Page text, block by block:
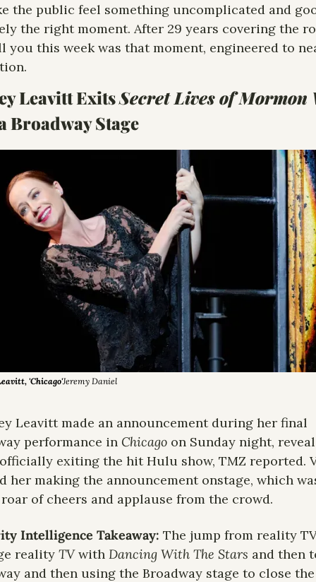
the public feel something uncomplicated and
the right moment. After 29 years covering the
you this week was that moment, engineered to
Leavitt Exits Secret Lives of Mormon
Broadway Stage
'Chicago'Jeremy Daniel
Leavitt made an announcement during her final
performance in Chicago on Sunday night,
exiting the hit Hulu show, TMZ reported.
her making the announcement onstage, which
of cheers and applause from the crowd.
Intelligence Takeaway: The jump from reality
reality TV with Dancing With The Stars and then
and then using the Broadway stage to close the